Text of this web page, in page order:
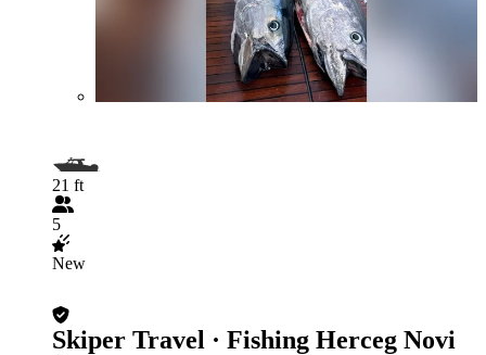
21 ft
5
New
Skiper Travel · Fishing Herceg Novi